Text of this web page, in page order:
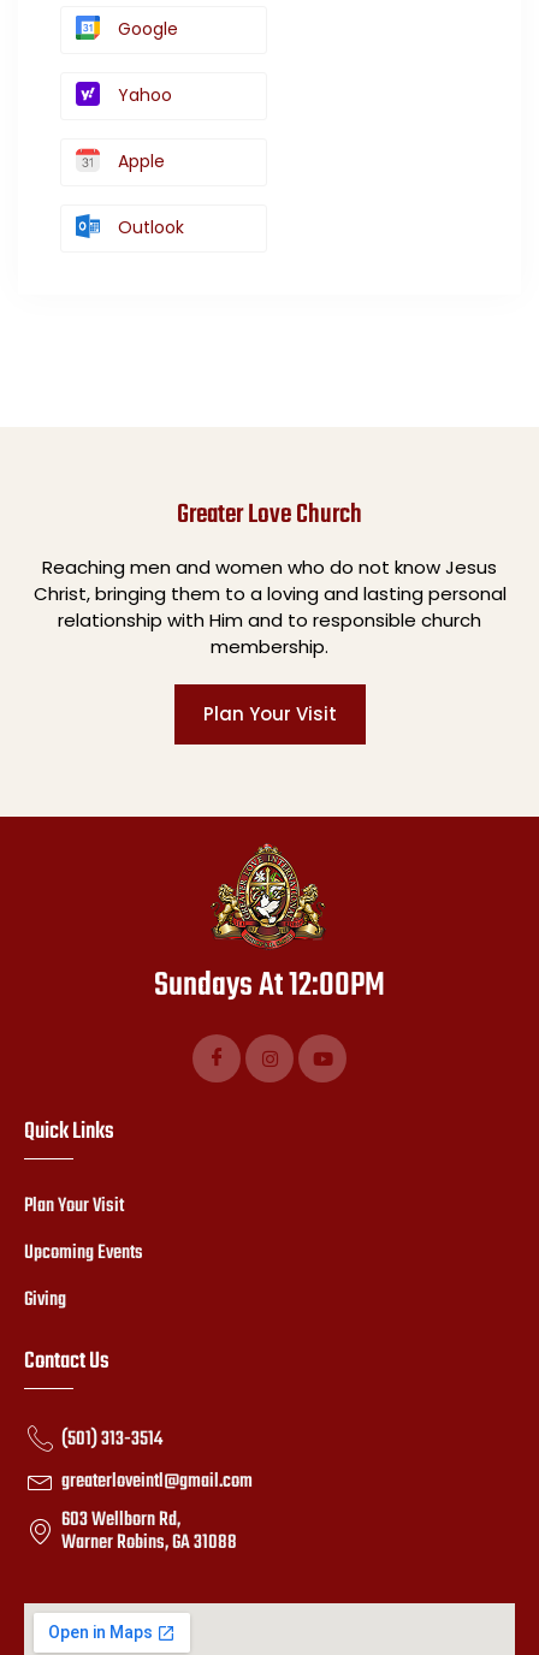
Google
Yahoo
Apple
Outlook
Greater Love Church
Reaching men and women who do not know Jesus
Christ, bringing them to a loving and lasting personal
relationship with Him and to responsible church
membership.
Plan Your Visit
Sundays At 12:00PM
Quick Links
Plan Your Visit
Upcoming Events
Giving
Contact Us
(501) 313-3514
greaterloveintl@gmail.com
603 Wellborn Rd,
Warner Robins, GA 31088